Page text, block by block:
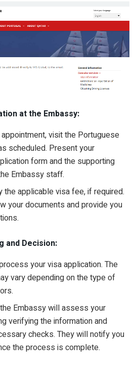
at the Embassy:
visit the Portuguese
scheduled. Present your
form and the supporting
Embassy staff.
the applicable visa fee, if required.
your documents and provide you
and Decision:
your visa application. The
vary depending on the type of
Embassy will assess your
verifying the information and
checks. They will notify you
the process is complete.